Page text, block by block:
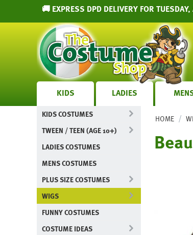
🚚 EXPRESS DPD DELIVERY FOR
KIDS LADIES
KIDS COSTUMES
TWEEN / TEEN (AGE 10+)
LADIES COSTUMES
MENS COSTUMES
PLUS SIZE COSTUMES
WIGS
FUNNY COSTUMES
COSTUME IDEAS
HOME /